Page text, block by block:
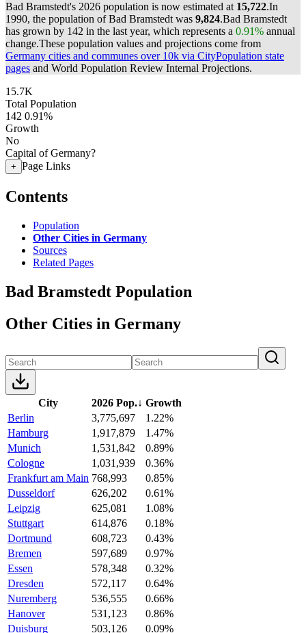
Bad Bramstedt's 2026 population is now estimated at 15,722.In
1990, the population of Bad Bramstedt was 9,824.Bad Bramstedt
has grown by 142 in the last year, which represents a 0.91% annual
change.These population values and projections come from
Germany cities and communes over 10k via CityPopulation state
pages and World Population Review Internal Projections.
15.7K
Total Population
142 0.91%
Growth
No
Capital of Germany?
+ Page Links
Contents
Population
Other Cities in Germany
Sources
Related Pages
Bad Bramstedt Population
Other Cities in Germany
City 2026 Pop.↓ Growth
Berlin
3,775,697
1.22%
Hamburg
1,917,879
1.47%
Munich
1,531,842
0.89%
Cologne
1,031,939
0.36%
Frankfurt am Main 768,993
0.85%
Dusseldorf
626,202
0.61%
Leipzig
625,081
1.08%
Stuttgart
614,876
0.18%
Dortmund
608,723
0.43%
Bremen
597,689
0.97%
Essen
578,348
0.32%
Dresden
572,117
0.64%
Nuremberg
536,555
0.66%
Hanover
531,123
0.86%
Duisburg
503,126
0.09%